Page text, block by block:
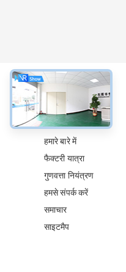
के बारे में
हमारे बारे में
फैक्टरी यात्रा
गुणवत्ता नियंत्रण
हमसे संपर्क करें
समाचार
साइटमैप